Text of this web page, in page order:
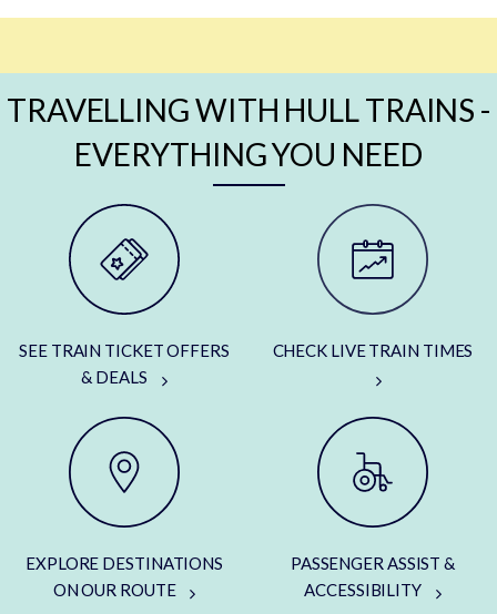
TRAVELLING WITH HULL TRAINS -
EVERYTHING YOU NEED
SEE TRAIN TICKET OFFERS
& DEALS
CHECK LIVE TRAIN TIMES
EXPLORE DESTINATIONS
ON OUR ROUTE
PASSENGER ASSIST &
ACCESSIBILITY